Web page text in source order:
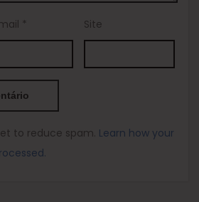
* Site
to reduce spam. Learn how your